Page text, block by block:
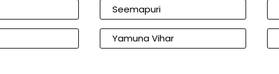
Seemapuri
Yamuna Vihar